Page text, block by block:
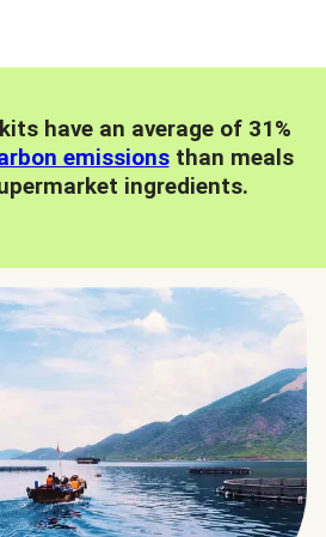
have an average of 31%
emissionsthan meals
ingredients.